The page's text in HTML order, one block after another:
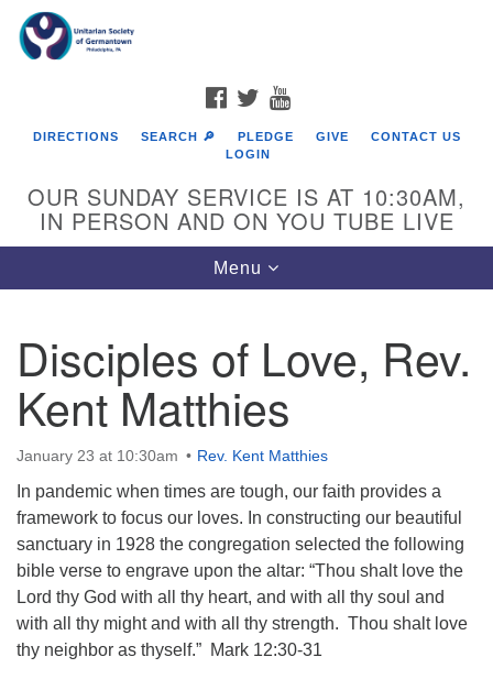
Google
Map
The Unitarian Society of Germantown
6511 Lincoln Drive
FACEBOOK
TWITTER
DIRECTIONS SEARCH 🔎 PLEDGE GIVE
CONTACT US
LOGIN
OUR SUNDAY SERVICE IS AT 10:30AM,
IN PERSON AND ON YOU TUBE LIVE
Toggle
navigation
Menu
Disciples of Love, Rev.
Kent Matthies
January 23 at 10:30am Rev. Kent Matthies
In pandemic when times are tough, our faith provides a
framework to focus our loves. In constructing our beautiful
sanctuary in 1928 the congregation selected the following
bible verse to engrave upon the altar: “Thou shalt love the
Lord thy God with all thy heart, and with all thy soul and
with all thy might and with all thy strength. Thou shalt love
thy neighbor as thyself.” Mark 12:30-31